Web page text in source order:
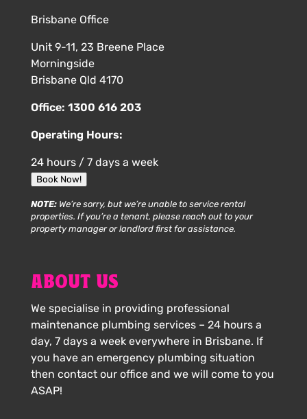
Brisbane Office
Unit 9-11, 23 Breene Place
Morningside
Brisbane Qld 4170
Office: 1300 616 203
Operating Hours:
24 hours / 7 days a week
Book Now!
NOTE:We’re sorry, but we’re unable to service rental
properties. If you’re a tenant, please reach out to your
property manager or landlord first for assistance.
ABOUT US
We specialise in providing professional
maintenance plumbing services – 24 hours a
day, 7 days a week everywhere in Brisbane. If
you have an emergency plumbing situation
then contact our office and we will come to you
ASAP!